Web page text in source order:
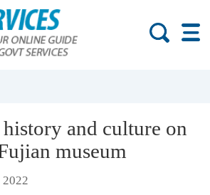
history and culture on
museum
2022